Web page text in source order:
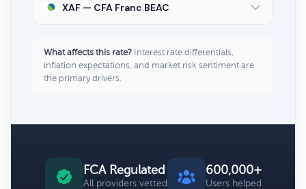
XAF — CFA Franc BEAC
What affects this rate? Interest rate differentials,
inflation expectations, and market risk sentiment are
the primary drivers.
FCA Regulated
All providers vetted
600,000+
Users helped